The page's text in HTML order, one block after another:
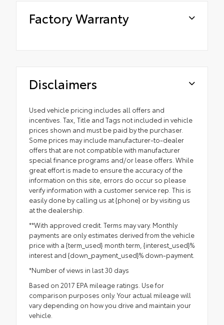
Factory Warranty
Disclaimers
Used vehicle pricing includes all offers and
incentives. Tax, Title and Tags not included in vehicle
prices shown and must be paid by the purchaser.
Some prices may include manufacturer-to-dealer
offers that are not compatible with manufacturer
special finance programs and/or lease offers. While
great effort is made to ensure the accuracy of the
information on this site, errors do occur so please
verify information with a customer service rep. This is
easily done by calling us at {phone} or by visiting us
at the dealership.
**With approved credit. Terms may vary. Monthly
payments are only estimates derived from the vehicle
price with a {term_used} month term, {interest_used}%
interest and {down_payment_used}% down-payment.
*Number of views in last 30 days
Based on 2017 EPA mileage ratings. Use for
comparison purposes only. Your actual mileage will
vary depending on how you drive and maintain your
vehicle.